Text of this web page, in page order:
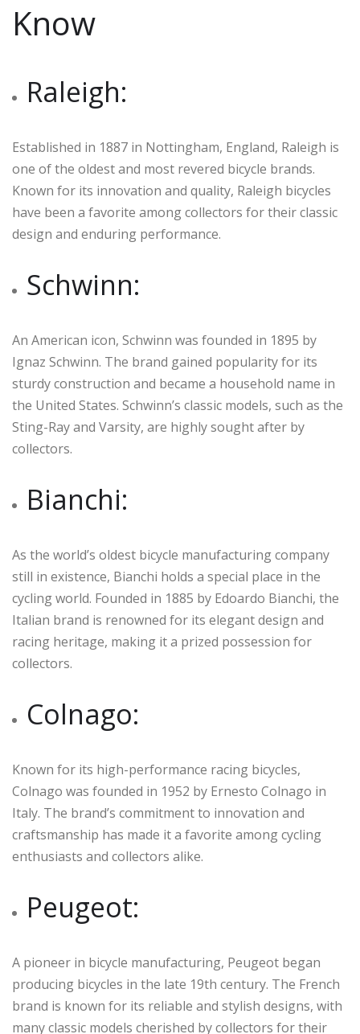
Know
Raleigh:
Established in 1887 in Nottingham, England, Raleigh is
one of the oldest and most revered bicycle brands.
Known for its innovation and quality, Raleigh bicycles
have been a favorite among collectors for their classic
design and enduring performance.
Schwinn:
An American icon, Schwinn was founded in 1895 by
Ignaz Schwinn. The brand gained popularity for its
sturdy construction and became a household name in
the United States. Schwinn’s classic models, such as the
Sting-Ray and Varsity, are highly sought after by
collectors.
Bianchi:
As the world’s oldest bicycle manufacturing company
still in existence, Bianchi holds a special place in the
cycling world. Founded in 1885 by Edoardo Bianchi, the
Italian brand is renowned for its elegant design and
racing heritage, making it a prized possession for
collectors.
Colnago:
Known for its high-performance racing bicycles,
Colnago was founded in 1952 by Ernesto Colnago in
Italy. The brand’s commitment to innovation and
craftsmanship has made it a favorite among cycling
enthusiasts and collectors alike.
Peugeot:
A pioneer in bicycle manufacturing, Peugeot began
producing bicycles in the late 19th century. The French
brand is known for its reliable and stylish designs, with
many classic models cherished by collectors for their